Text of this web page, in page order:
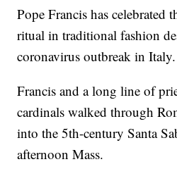
Pope Francis has celebrated
ritual in traditional fashion
coronavirus outbreak in Italy.
Francis and a long line of
cardinals walked through
into the 5th-century Santa
afternoon Mass.